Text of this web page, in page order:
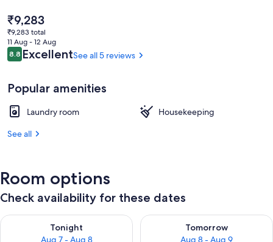
Pool
The
current
price
is
₹9,283
₹9,283
₹9,283 total
11 Aug - 12 Aug
Reviews
8.88.8 out of 10
ExcellentSee all 5 reviews
Popular amenities
Laundry room
Housekeeping
See all
Room options
Check availability for these dates
Tonight
Aug 7 - Aug 8
Check availability for tonight Aug 7 - Aug 8
Tomorrow
Aug 8 - Aug 9
Check availability for